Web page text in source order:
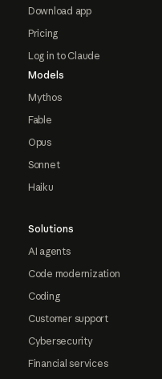
Download app
Pricing
Log in to Claude
Models
Mythos
Fable
Opus
Sonnet
Haiku
Solutions
AI agents
Code modernization
Coding
Customer support
Cybersecurity
Financial services